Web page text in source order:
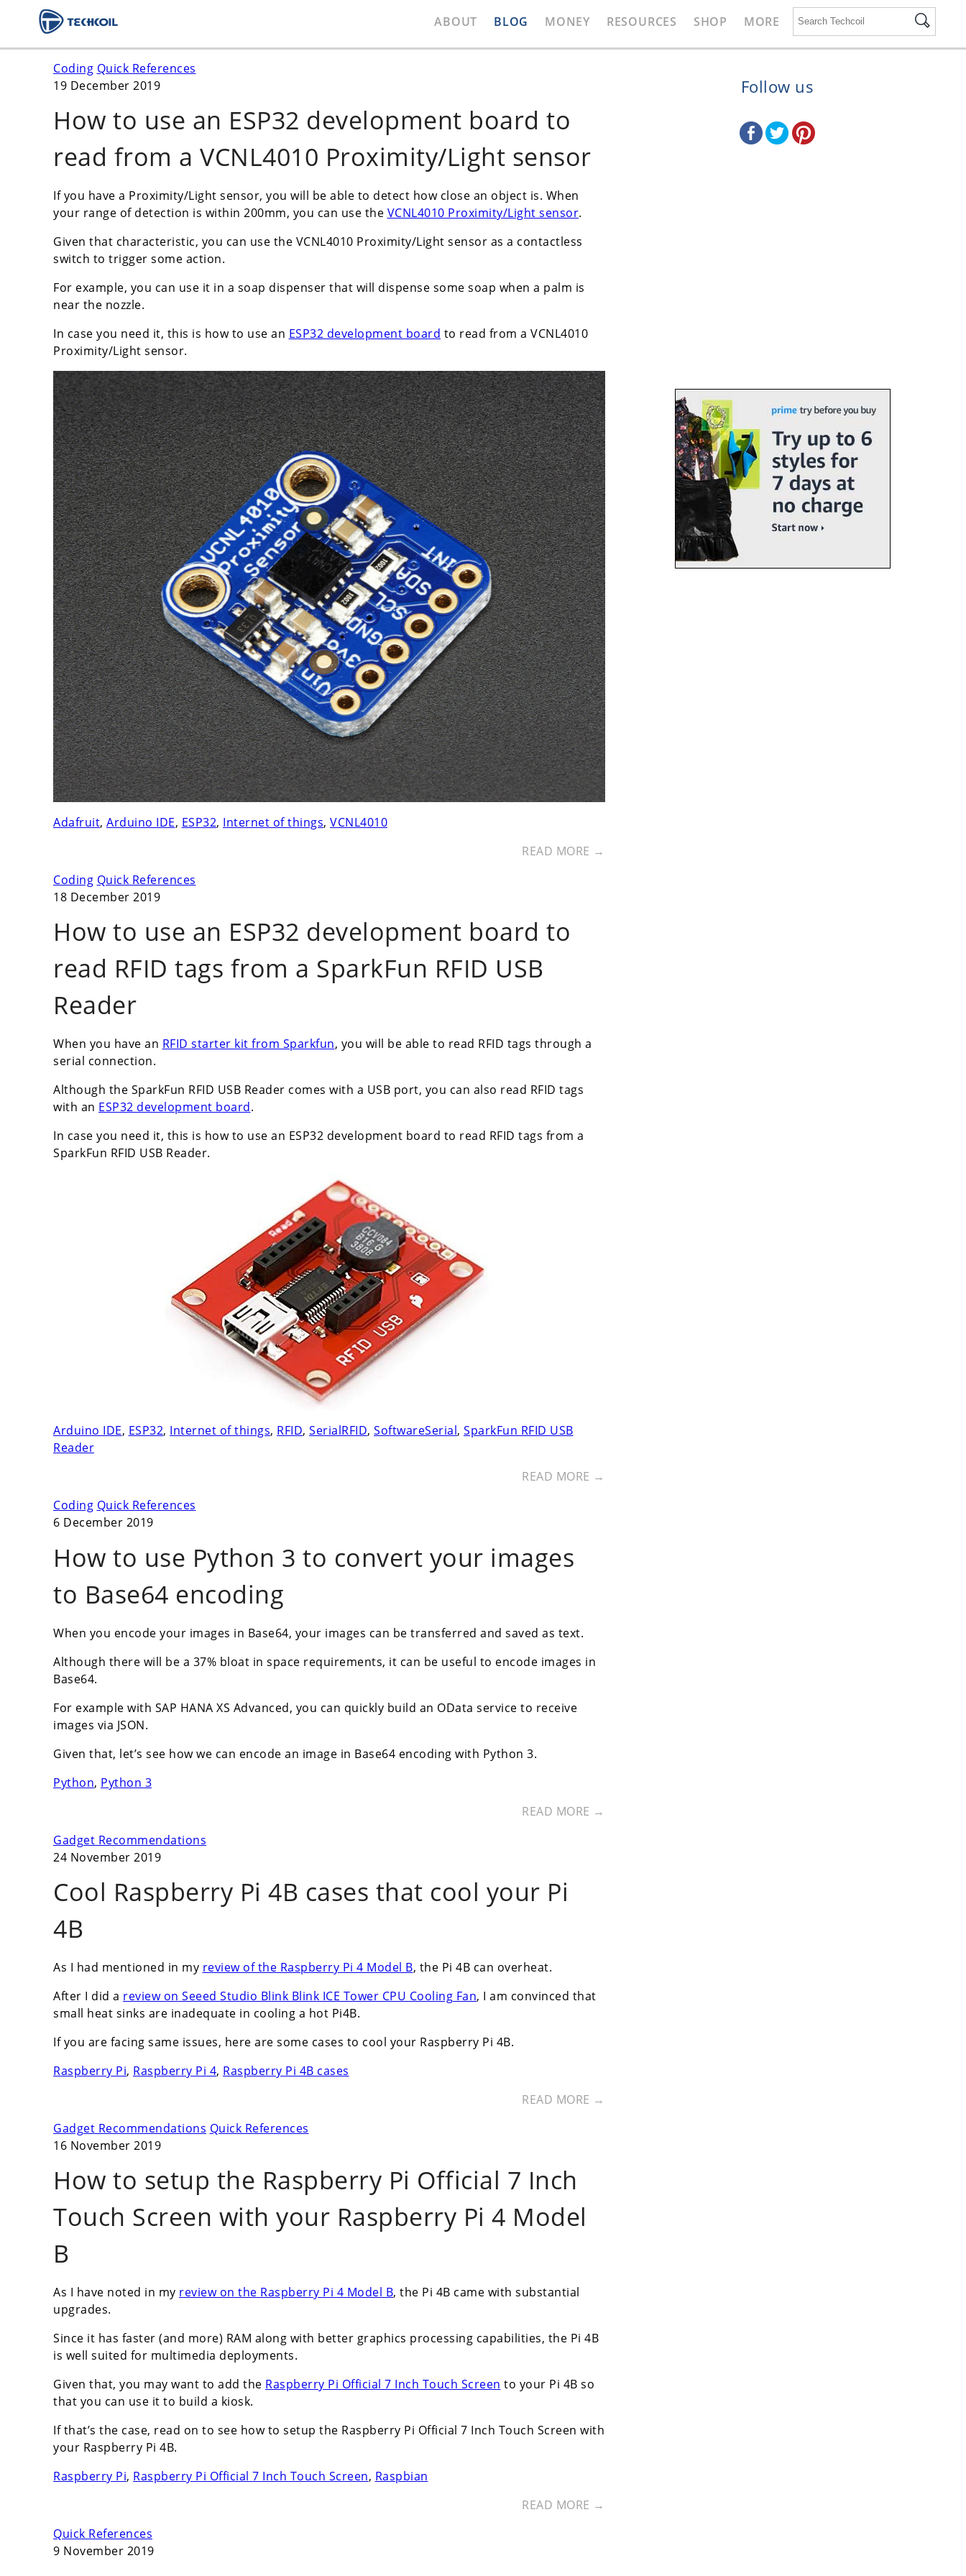
ABOUT BLOG MONEY RESOURCES SHOP MORE
Coding Quick References
19 December 2019
How to use an ESP32 development board to
read from a VCNL4010 Proximity/Light sensor
If you have a Proximity/Light sensor, you will be able to detect how close an object is. When
your range of detection is within 200mm, you can use the VCNL4010 Proximity/Light sensor.
Given that characteristic, you can use the VCNL4010 Proximity/Light sensor as a contactless
switch to trigger some action.
For example, you can use it in a soap dispenser that will dispense some soap when a palm is
near the nozzle.
In case you need it, this is how to use an ESP32 development board to read from a VCNL4010
Proximity/Light sensor.
Adafruit, Arduino IDE, ESP32, Internet of things, VCNL4010
READ MORE →
Coding Quick References
18 December 2019
How to use an ESP32 development board to
read RFID tags from a SparkFun RFID USB
Reader
When you have an RFID starter kit from Sparkfun, you will be able to read RFID tags through a
serial connection.
Although the SparkFun RFID USB Reader comes with a USB port, you can also read RFID tags
with an ESP32 development board.
In case you need it, this is how to use an ESP32 development board to read RFID tags from a
SparkFun RFID USB Reader.
Arduino IDE, ESP32, Internet of things, RFID, SerialRFID, SoftwareSerial, SparkFun RFID USB
Reader
READ MORE →
Coding Quick References
6 December 2019
How to use Python 3 to convert your images
to Base64 encoding
When you encode your images in Base64, your images can be transferred and saved as text.
Although there will be a 37% bloat in space requirements, it can be useful to encode images in
Base64.
For example with SAP HANA XS Advanced, you can quickly build an OData service to receive
images via JSON.
Given that, let’s see how we can encode an image in Base64 encoding with Python 3.
Python, Python 3
READ MORE →
Gadget Recommendations
24 November 2019
Cool Raspberry Pi 4B cases that cool your Pi
4B
As I had mentioned in my review of the Raspberry Pi 4 Model B, the Pi 4B can overheat.
After I did a review on Seeed Studio Blink Blink ICE Tower CPU Cooling Fan, I am convinced that
small heat sinks are inadequate in cooling a hot Pi4B.
If you are facing same issues, here are some cases to cool your Raspberry Pi 4B.
Raspberry Pi, Raspberry Pi 4, Raspberry Pi 4B cases
READ MORE →
Gadget Recommendations Quick References
16 November 2019
How to setup the Raspberry Pi Official 7 Inch
Touch Screen with your Raspberry Pi 4 Model
B
As I have noted in my review on the Raspberry Pi 4 Model B, the Pi 4B came with substantial
upgrades.
Since it has faster (and more) RAM along with better graphics processing capabilities, the Pi 4B
is well suited for multimedia deployments.
Given that, you may want to add the Raspberry Pi Official 7 Inch Touch Screen to your Pi 4B so
that you can use it to build a kiosk.
If that’s the case, read on to see how to setup the Raspberry Pi Official 7 Inch Touch Screen with
your Raspberry Pi 4B.
Raspberry Pi, Raspberry Pi Official 7 Inch Touch Screen, Raspbian
READ MORE →
Quick References
9 November 2019
Follow us